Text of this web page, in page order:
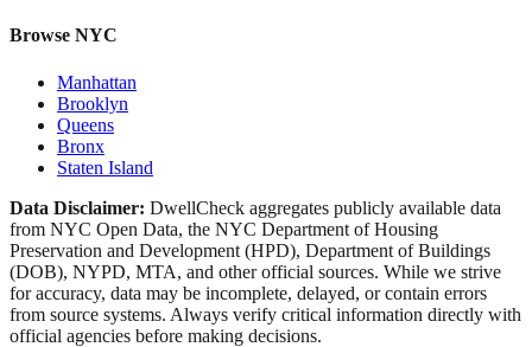
Browse NYC
Manhattan
Brooklyn
Queens
Bronx
Staten Island
Data Disclaimer: DwellCheck aggregates publicly available data
from NYC Open Data, the NYC Department of Housing
Preservation and Development (HPD), Department of Buildings
(DOB), NYPD, MTA, and other official sources. While we strive
for accuracy, data may be incomplete, delayed, or contain errors
from source systems. Always verify critical information directly with
official agencies before making decisions.